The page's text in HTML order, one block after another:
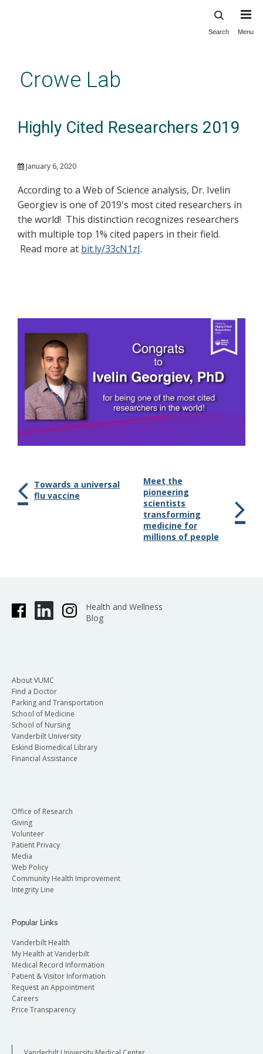
content
Search Menu
Crowe Lab
Highly Cited Researchers 2019
January 6, 2020
According to a Web of Science analysis, Dr. Ivelin
Georgiev is one of 2019's most cited researchers in
the world! This distinction recognizes researchers
with multiple top 1% cited papers in their field.
Read more at bit.ly/33cN1zJ.
Towards a universal
flu vaccine
Meet the
pioneering
scientists
transforming
medicine for
millions of people
Health and Wellness
Blog
About VUMC
Find a Doctor
Parking and Transportation
School of Medicine
School of Nursing
Vanderbilt University
Eskind Biomedical Library
Financial Assistance
Office of Research
Giving
Volunteer
Patient Privacy
Media
Web Policy
Community Health Improvement
Integrity Line
Popular Links
Vanderbilt Health
My Health at Vanderbilt
Medical Record Information
Patient & Visitor Information
Request an Appointment
Careers
Price Transparency